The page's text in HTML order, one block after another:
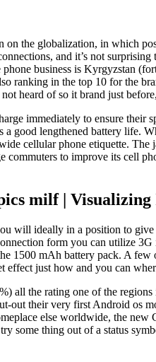
the globalization, in which
and it’s not
business is Kyrgyzstan
ranking in the top 10 for the
not heard of so it brand just
immediately to ensure their
good lengthened battery life.
cellular phone etiquette.
to improve its cell
milf |
will ideally in a position to
form you can utilize
1500 mAh battery pack. A
effect just how and you can
the rating one of the
out their very first Android os
else worldwide, the
some thing out of a status